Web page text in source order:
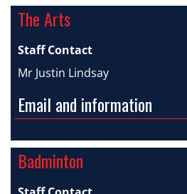
The Arts
Staff Contact
Mr Justin Lindsay
Email and information
Badminton